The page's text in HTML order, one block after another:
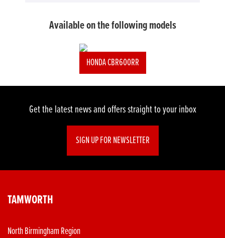
Available on the following models
HONDA CBR600RR
Get the latest news and offers straight to your inbox
SIGN UP FOR NEWSLETTER
TAMWORTH
North Birmingham Region